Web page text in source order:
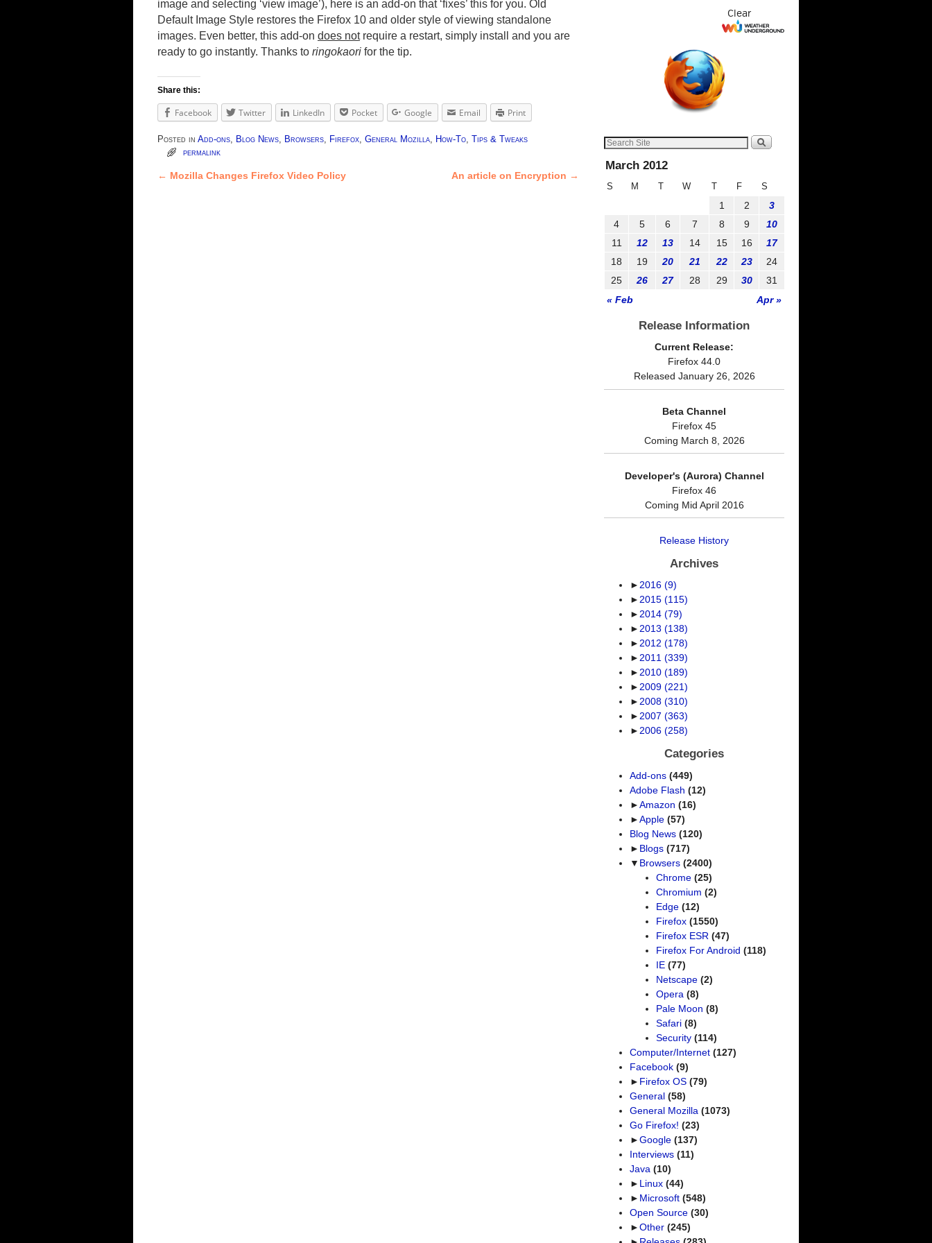
image and selecting ‘view image’), here is an add-on that ‘fixes’ this for you. Old
Default Image Style restores the Firefox 10 and older style of viewing standalone
images. Even better, this add-on does notrequire a restart, simply install and you are
ready to go instantly. Thanks to ringokaori for the tip.
Share this:
Facebook Twitter LinkedIn Pocket Google Email Print
Posted in Add-ons Blog News Browsers Firefox General Mozilla How-To Tips & Tweaks
permalink
Post navigation
← Mozilla Changes Firefox Video Policy An article on Encryption →
Clear
March 2012
S M T W T F S
« Feb Apr »
1 2
3
4
5 6 7 8 9
10
11
12 13 14 15 16
17
18
19 20 21 22 23
24
25
26 27 28 29 30 31
Release Information
Current Release:
Firefox 44.0
Released January 26, 2026
Beta Channel
Firefox 45
Coming March 8, 2026
Developer's (Aurora) Channel
Firefox 46
Coming Mid April 2016
Release History
Archives
►2016(9)
►2015(115)
►2014(79)
►2013(138)
►2012(178)
►2011(339)
►2010(189)
►2009(221)
►2008(310)
►2007(363)
►2006(258)
Categories
Add-ons (449)
Adobe Flash (12)
►Amazon (16)
►Apple (57)
Blog News (120)
► Blogs (717)
▼ Browsers (2400)
Chrome(25)
Chromium (2)
Edge(12)
Firefox(1550)
Firefox ESR (47)
Firefox For Android (118)
IE(77)
Netscape(2)
Opera (8)
Pale Moon (8)
Safari(8)
Security(114)
Computer/Internet (127)
Facebook (9)
► Firefox OS (79)
General (58)
General Mozilla (1073)
Go Firefox! (23)
►Google (137)
Interviews (11)
Java (10)
► Linux (44)
► Microsoft (548)
Open Source (30)
►Other (245)